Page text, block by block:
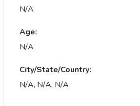
N/A
Age:
N/A
City/State/Country:
N/A, N/A, N/A